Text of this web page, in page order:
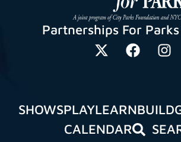
Partnerships For
SHOWSPLAYLEARNBUILD
CALENDAR